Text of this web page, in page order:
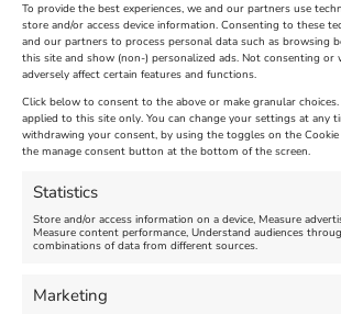
To provide the best experiences, we and our partners use
store and/or access device information. Consenting to these
and our partners to process personal data such as browsing
this site and show (non-) personalized ads. Not consenting or
adversely affect certain features and functions.
Click below to consent to the above or make granular
applied to this site only. You can change your settings at any
withdrawing your consent, by using the toggles on the
the manage consent button at the bottom of the screen.
Statistics
Store and/or access information on a device, Measure
Measure content performance, Understand audiences
combinations of data from different sources.
Marketing
The Longest Yarn – Dates
Extended !!!
Venue:
Nothe Fort
August 24, 2026, 4:00 pm
Dorset
Venue:
Maiden
July 28,
FEATURED